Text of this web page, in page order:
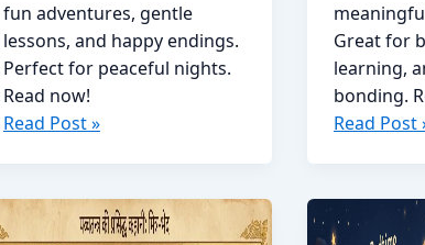
fun adventures, gentle
lessons, and happy endings.
Perfect for peaceful nights.
Read now!
Bedtime
Kids:
25
Read Post »
Great for
learning,
bonding.
Short
for
Kids
Read Post